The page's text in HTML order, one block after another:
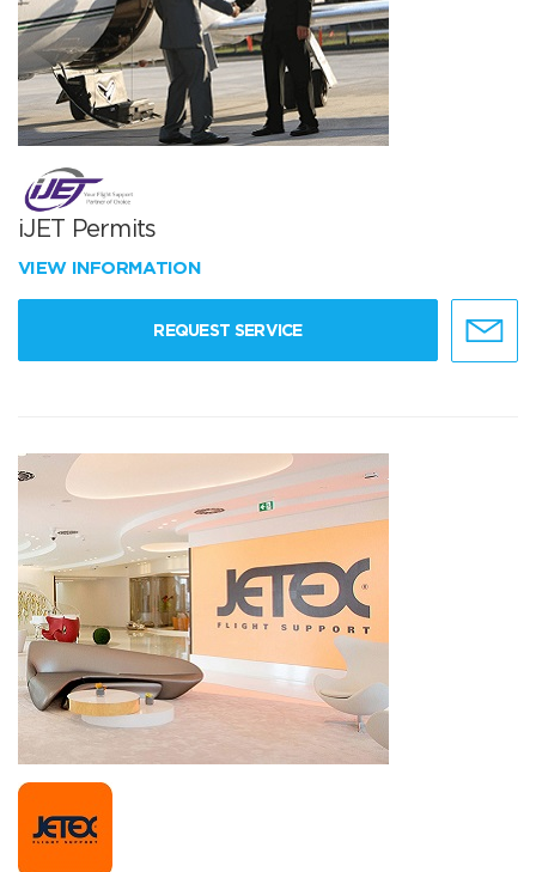
iJET Permits
VIEW INFORMATION
REQUEST SERVICE